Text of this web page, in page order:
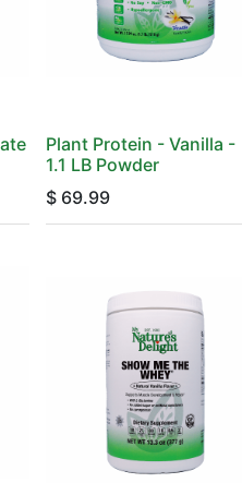
Plant Protein - Vanilla -
1.1 LB Powder
$ 69.99